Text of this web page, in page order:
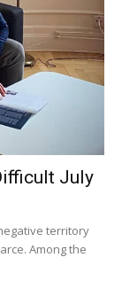
July
territory
Among the